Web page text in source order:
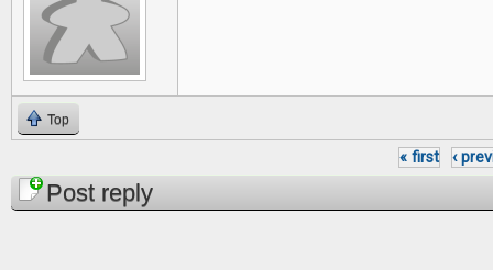
Top
Pages
« first ‹
Post reply